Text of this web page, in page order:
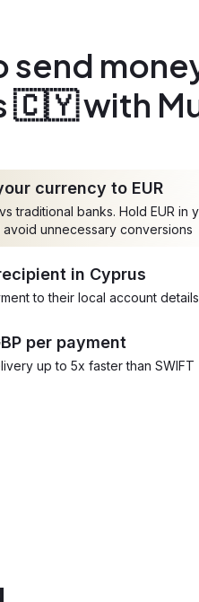
send
🇨🇾 with
currency to EUR
traditional banks. Hold EUR in
unnecessary conversions
in Cyprus
to their local account details
per payment
up to 5x faster than SWIFT